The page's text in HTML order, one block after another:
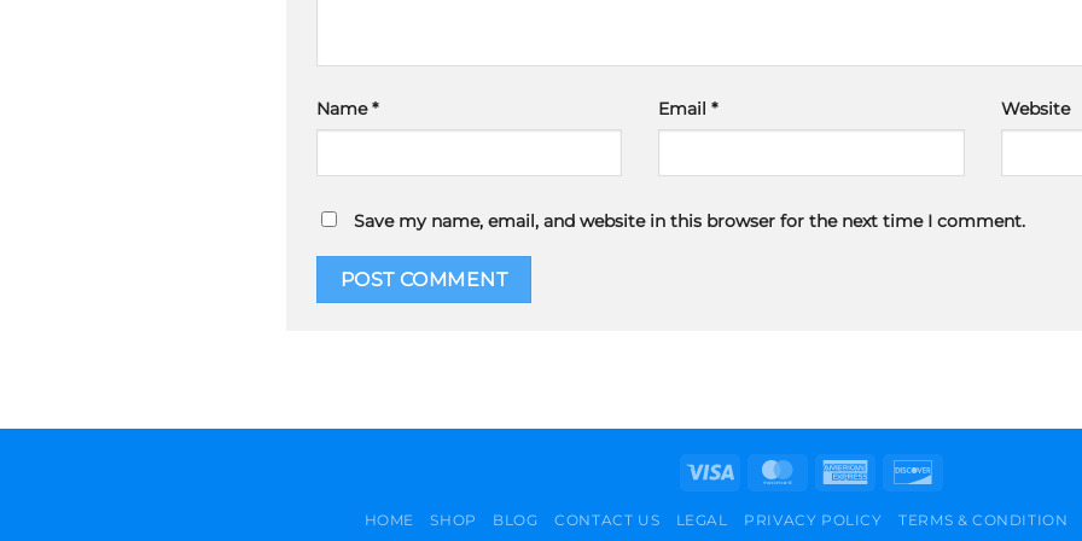
Name* Email* Website
Save my name, email, and website in this browser for the next time I comment.
Visa MasterCardAmerican
HOME SHOP BLOG CONTACT US LEGAL PRIVACY POLICY TERMS & CONDITION